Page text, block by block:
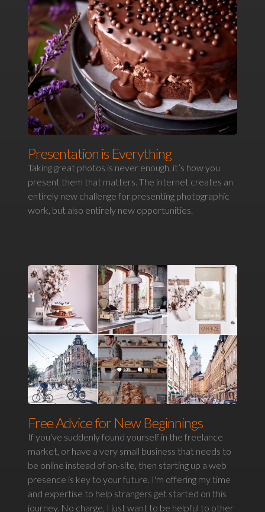
Presentation is Everything
Taking great photos is never enough, it’s how you
present them that matters. The internet creates an
entirely new challenge for presenting photographic
work, but also entirely new opportunities.
Free Advice for New Beginnings
If you've suddenly found yourself in the freelance
market, or have a very small business that needs to
be online instead of on-site, then starting up a web
presence is key to your future. I'm offering my time
and expertise to help strangers get started on this
journey. No charge, I just want to be helpful to other